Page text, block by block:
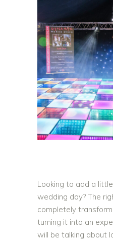
Looking to add a
wedding day? The
completely
turning it into an
will be talking about